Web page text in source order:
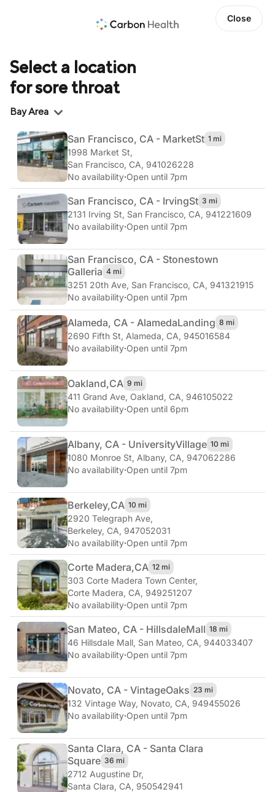
Close
Select a location
for sore throat
Bay Area
San Francisco, CA - MarketSt 1 mi
1998 Market St,
San Francisco, CA, 941026228
No availability·Open until 7pm
San Francisco, CA - IrvingSt 3 mi
2131 Irving St, San Francisco, CA, 941221609
No availability·Open until 7pm
San Francisco, CA - Stonestown
Galleria 4 mi
3251 20th Ave, San Francisco, CA, 941321915
No availability·Open until 7pm
Alameda, CA - AlamedaLanding 8 mi
2690 Fifth St, Alameda, CA, 945016584
No availability·Open until 7pm
Oakland,CA 9 mi
411 Grand Ave, Oakland, CA, 946105022
No availability·Open until 6pm
Albany, CA - UniversityVillage 10 mi
1080 Monroe St, Albany, CA, 947062286
No availability·Open until 7pm
Berkeley,CA 10 mi
2920 Telegraph Ave,
Berkeley, CA, 947052031
No availability·Open until 7pm
Corte Madera,CA 12 mi
303 Corte Madera Town Center,
Corte Madera, CA, 949251207
No availability·Open until 7pm
San Mateo, CA - HillsdaleMall 18 mi
46 Hillsdale Mall, San Mateo, CA, 944033407
No availability·Open until 7pm
Novato, CA - VintageOaks 23 mi
132 Vintage Way, Novato, CA, 949455026
No availability·Open until 7pm
Santa Clara, CA - Santa Clara
Square 36 mi
2712 Augustine Dr,
Santa Clara, CA, 950542941